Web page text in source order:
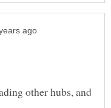
other hubs, and